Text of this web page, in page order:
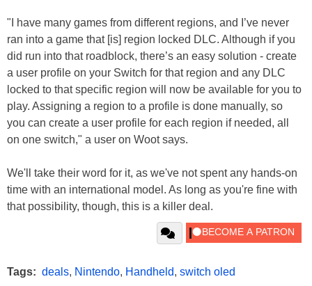
"I have many games from different regions, and I’ve never
ran into a game that [is] region locked DLC. Although if you
did run into that roadblock, there’s an easy solution - create
a user profile on your Switch for that region and any DLC
locked to that specific region will now be available for you to
play. Assigning a region to a profile is done manually, so
you can create a user profile for each region if needed, all
on one switch," a user on Woot says.
We'll take their word for it, as we've not spent any hands-on
time with an international model. As long as you're fine with
that possibility, though, this is a killer deal.
Tags: deals, Nintendo, Handheld, switch oled